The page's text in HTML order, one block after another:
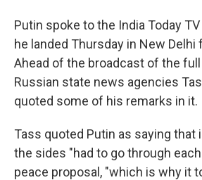
Putin spoke to the India Today
he landed Thursday in New Delhi
Ahead of the broadcast of the
Russian state news agencies
quoted some of his remarks in it.
Tass quoted Putin as saying that
the sides "had to go through
peace proposal, "which is why it